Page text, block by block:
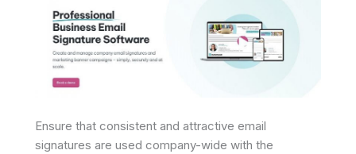
Ensure that consistent and attractive email
signatures are used company-wide with the